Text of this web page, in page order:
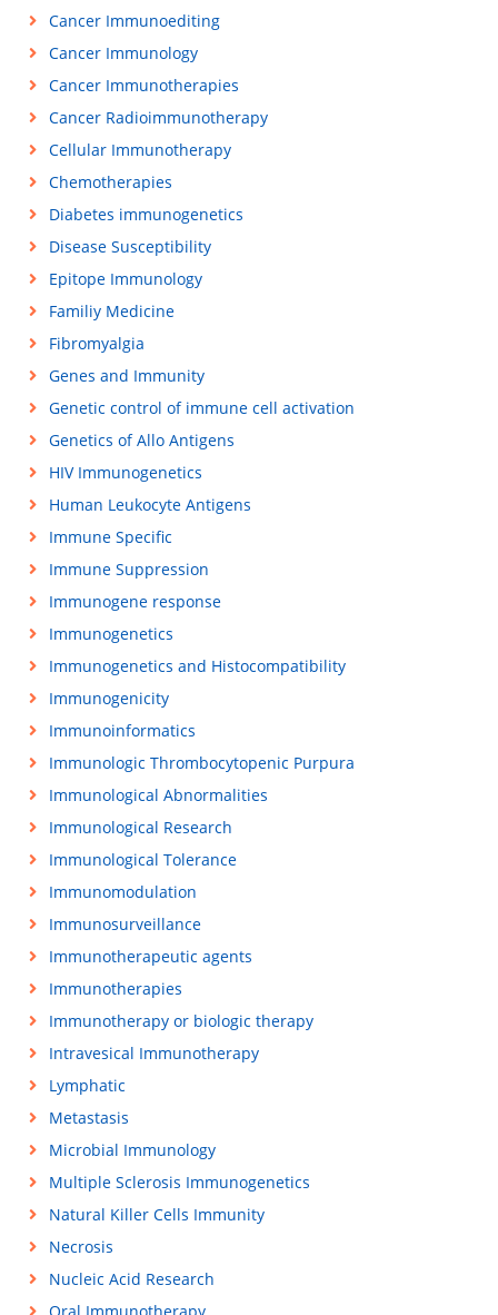
Cancer Immunoediting
Cancer Immunology
Cancer Immunotherapies
Cancer Radioimmunotherapy
Cellular Immunotherapy
Chemotherapies
Diabetes immunogenetics
Disease Susceptibility
Epitope Immunology
Familiy Medicine
Fibromyalgia
Genes and Immunity
Genetic control of immune cell activation
Genetics of Allo Antigens
HIV Immunogenetics
Human Leukocyte Antigens
Immune Specific
Immune Suppression
Immunogene response
Immunogenetics
Immunogenetics and Histocompatibility
Immunogenicity
Immunoinformatics
Immunologic Thrombocytopenic Purpura
Immunological Abnormalities
Immunological Research
Immunological Tolerance
Immunomodulation
Immunosurveillance
Immunotherapeutic agents
Immunotherapies
Immunotherapy or biologic therapy
Intravesical Immunotherapy
Lymphatic
Metastasis
Microbial Immunology
Multiple Sclerosis Immunogenetics
Natural Killer Cells Immunity
Necrosis
Nucleic Acid Research